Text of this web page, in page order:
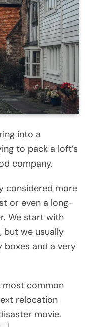
into a
to pack a loft’s
company.
considered more
or even a long-
We start with
but we usually
boxes and a very
most common
relocation
movie.